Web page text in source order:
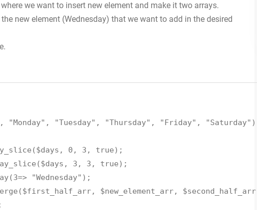
we want to insert new element and make it two arrays.
new element (Wednesday) that we want to add in the desired
, "Monday" , "Tuesday" , "Thursday" , "Friday" , "Saturday"
($days , 0, 3, true);
($days , 3, 3, true);
(3=> "Wednesday" );
($first_half_arr, $new_element_arr, $second_half_arr